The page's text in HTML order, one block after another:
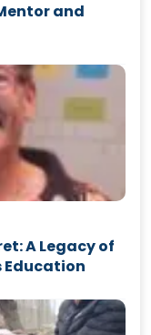
and
A Legacy of
Education